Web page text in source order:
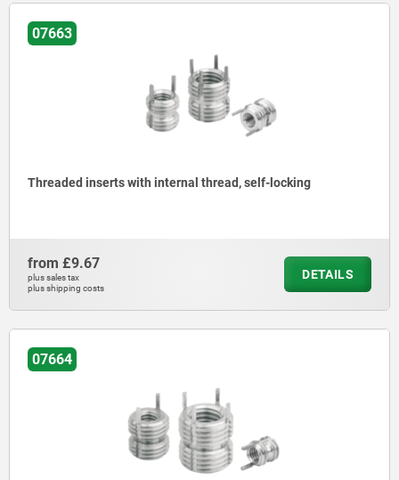
07663
Threaded inserts with internal thread, self-locking
from £9.67
plus sales tax
plus shipping costs
DETAILS
07664